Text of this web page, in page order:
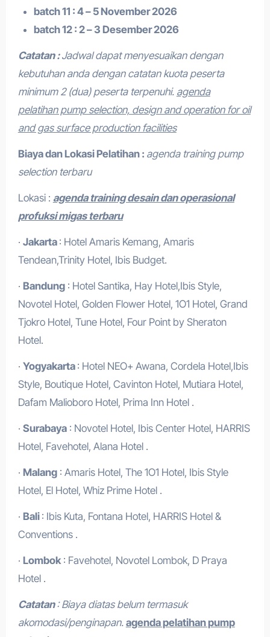
batch 11 : 4 – 5 November 2026
batch 12 : 2 – 3 Desember 2026
Catatan :Jadwal dapat menyesuaikan dengan
kebutuhan anda dengan catatan kuota peserta
minimum 2 (dua) peserta terpenuhi. agenda
pelatihan pump selection, design and operation for oil
and gas surface production facilities
Biaya dan Lokasi Pelatihan : agenda training pump
selection terbaru
Lokasi : agenda training desain dan operasional
profuksi migas terbaru
· Jakarta : Hotel Amaris Kemang, Amaris
Tendean,Trinity Hotel, Ibis Budget.
· Bandung: Hotel Santika, Hay Hotel,Ibis Style,
Novotel Hotel, Golden Flower Hotel, 1O1 Hotel, Grand
Tjokro Hotel, Tune Hotel, Four Point by Sheraton
Hotel.
· Yogyakarta : Hotel NEO+ Awana, Cordela Hotel,Ibis
Style, Boutique Hotel, Cavinton Hotel, Mutiara Hotel,
Dafam Malioboro Hotel, Prima Inn Hotel .
· Surabaya: Novotel Hotel, Ibis Center Hotel, HARRIS
Hotel, Favehotel, Alana Hotel .
· Malang: Amaris Hotel, The 1O1 Hotel, Ibis Style
Hotel, El Hotel, Whiz Prime Hotel .
· Bali : Ibis Kuta, Fontana Hotel, HARRIS Hotel &
Conventions .
· Lombok: Favehotel, Novotel Lombok, D Praya
Hotel .
Catatan: Biaya diatas belum termasuk
akomodasi/penginapan. agenda pelatihan pump